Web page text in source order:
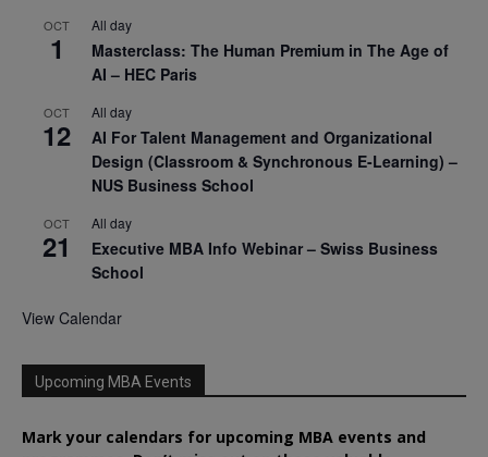
OCT
1
All day
Masterclass: The Human Premium in The Age of
AI – HEC Paris
OCT
12
All day
AI For Talent Management and Organizational
Design (Classroom & Synchronous E-Learning) –
NUS Business School
OCT
21
All day
Executive MBA Info Webinar – Swiss Business
School
View Calendar
Upcoming MBA Events
Mark your calendars for upcoming MBA events and